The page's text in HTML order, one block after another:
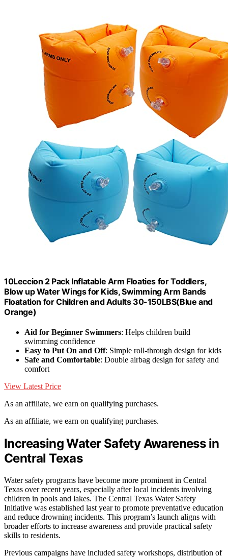
10Leccion 2 Pack Inflatable Arm Floaties for Toddlers,
Blow up Water Wings for Kids, Swimming Arm Bands
Floatation for Children and Adults 30-150LBS(Blue and
Orange)
Aid for Beginner Swimmers: Helps children build
swimming confidence
Easy to Put On and Off: Simple roll-through design for kids
Safe and Comfortable: Double airbag design for safety and
comfort
View Latest Price
As an affiliate, we earn on qualifying purchases.
As an affiliate, we earn on qualifying purchases.
Increasing Water Safety Awareness in
Central Texas
Water safety programs have become more prominent in Central
Texas over recent years, especially after local incidents involving
children in pools and lakes. The Central Texas Water Safety
Initiative was established last year to promote preventative education
and reduce drowning incidents. This program’s launch aligns with
broader efforts to increase awareness and provide practical safety
skills to residents.
Previous campaigns have included safety workshops, distribution of